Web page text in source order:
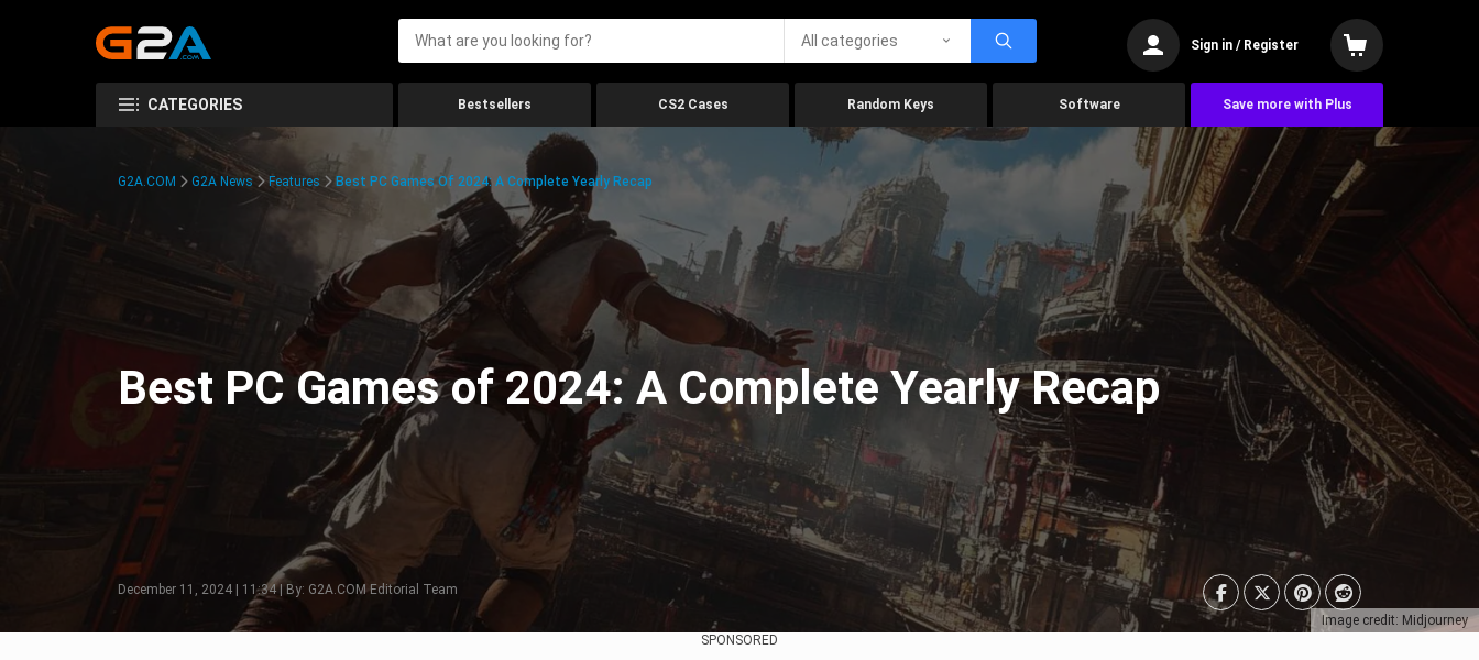
All categories Sign in / Register
CATEGORIES Bestsellers CS2 Cases Random Keys Software Save more with Plus
Image credit: Midjourney
G2A.COM G2A News Features Best PC Games Of 2024: A Complete Yearly Recap
Best PC Games of 2024: A Complete Yearly Recap
December 11, 2024 | 11:34 | By: G2A.COM Editorial Team
SPONSORED